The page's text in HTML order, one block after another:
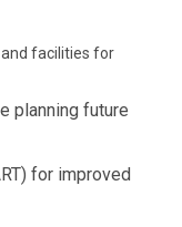
facilities for
planning future
for improved